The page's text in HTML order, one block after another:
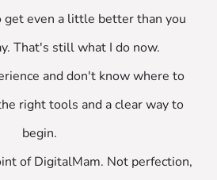
get even a little better than you
That's still what I do now.
and don't know where to
right tools and a clear way to
begin.
of DigitalMam. Not perfection,